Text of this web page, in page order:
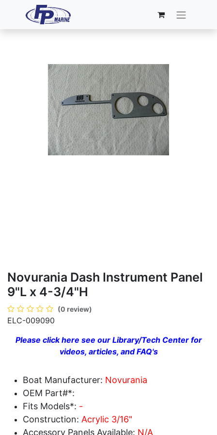
Novurania Dash Instrument Panel
9"L x 4-3/4"H
(0 review)
ELC-009090
Please click here see our Library/Tech Center for
videos, articles, and FAQ's
Boat Manufacturer: Novurania
OEM Part#*:
Fits Models*: -
Construction: Acrylic 3/16"
Accessory Panels Available: N/A